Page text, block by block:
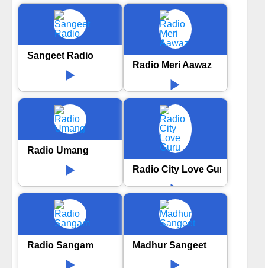
Sangeet Radio
Radio Meri Aawaz
Radio Umang
Radio City Love Guru
Radio Sangam Madhur Sangeet